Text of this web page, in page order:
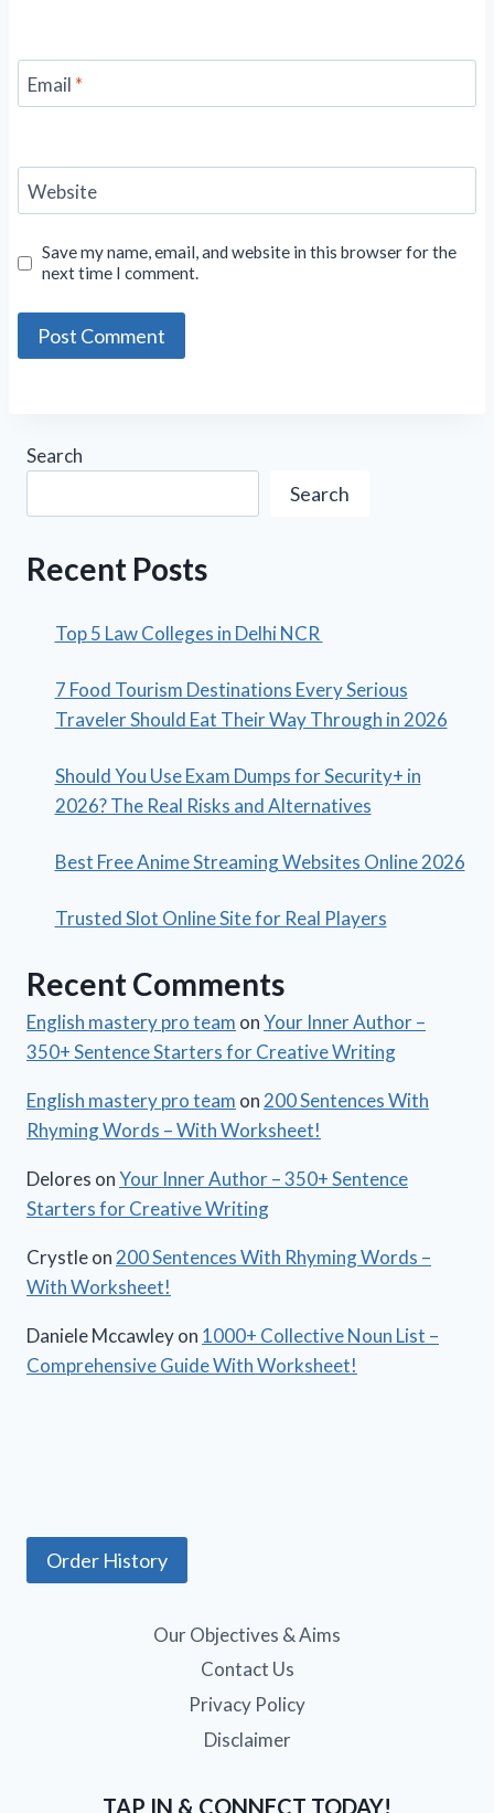
Email *
Website
Save my name, email, and website in this browser for the
next time I comment.
Search
Search
Recent Posts
Top 5 Law Colleges in Delhi NCR
7 Food Tourism Destinations Every Serious
Traveler Should Eat Their Way Through in 2026
Should You Use Exam Dumps for Security+ in
2026? The Real Risks and Alternatives
Best Free Anime Streaming Websites Online 2026
Trusted Slot Online Site for Real Players
Recent Comments
English mastery pro team onYour Inner Author –
350+ Sentence Starters for Creative Writing
English mastery pro team on200 Sentences With
Rhyming Words – With Worksheet!
Delores onYour Inner Author – 350+ Sentence
Starters for Creative Writing
Crystleon200 Sentences With Rhyming Words –
With Worksheet!
Daniele Mccawleyon 1000+ Collective Noun List –
Comprehensive Guide With Worksheet!
Order History
Our Objectives & Aims
Contact Us
Privacy Policy
Disclaimer
TAP IN & CONNECT TODAY!